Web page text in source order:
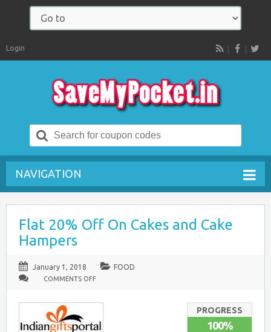
RSS
Login
Search
for:
NAVIGATION
Flat 20% Off On Cakes and Cake
Hampers
January 1, 2018 FOOD
COMMENTS OFF
PROGRESS
100%